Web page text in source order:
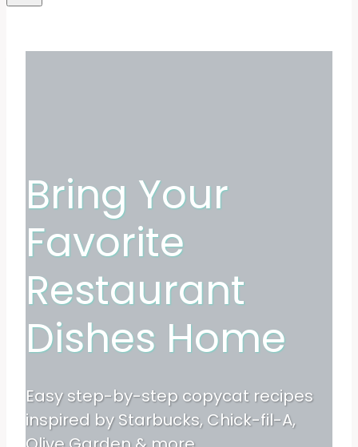
Bring Your
Favorite
Restaurant
Dishes Home
Easy step-by-step copycat recipes
inspired by Starbucks, Chick-fil-A,